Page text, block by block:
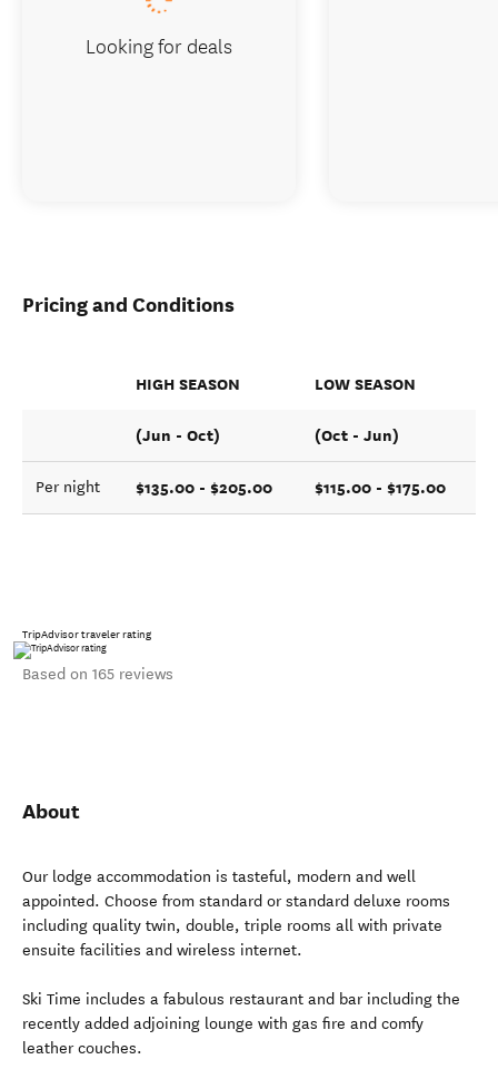
Pricing and Conditions
HIGH SEASON LOW SEASON
(Jun - Oct) (Oct - Jun)
Per night $135.00 - $205.00 $115.00 - $175.00
TripAdvisor traveler rating
Based on 165 reviews
About
Our lodge accommodation is tasteful, modern and well
appointed. Choose from standard or standard deluxe rooms
including quality twin, double, triple rooms all with private
ensuite facilities and wireless internet.
Ski Time includes a fabulous restaurant and bar including the
recently added adjoining lounge with gas fire and comfy
leather couches.
Looking for deals